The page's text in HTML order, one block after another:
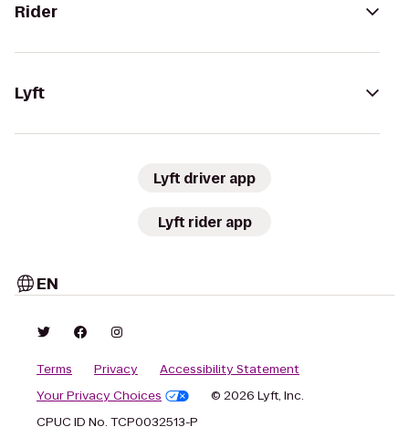
Rider
Lyft
Lyft driver app
Lyft rider app
EN
Terms Privacy
Accessibility Statement
Your Privacy Choices
© 2026 Lyft, Inc.
CPUC ID No. TCP0032513-P